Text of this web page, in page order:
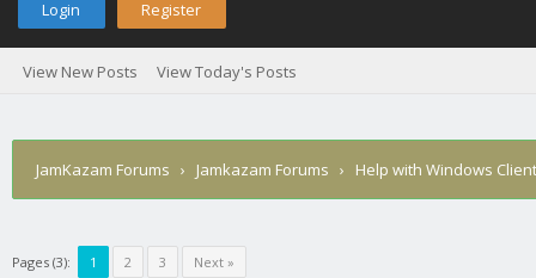
Login Register
View New Posts View Today's Posts
JamKazam Forums › Jamkazam Forums › Help with Windows
Pages (3): 1 2 3 Next »